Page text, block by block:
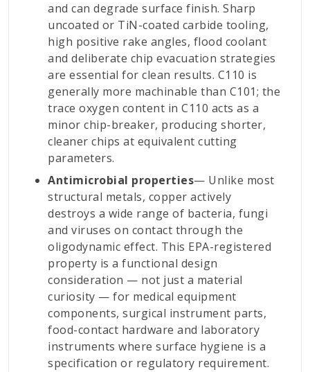
and can degrade surface finish. Sharp
uncoated or TiN-coated carbide tooling,
high positive rake angles, flood coolant
and deliberate chip evacuation strategies
are essential for clean results. C110 is
generally more machinable than C101; the
trace oxygen content in C110 acts as a
minor chip-breaker, producing shorter,
cleaner chips at equivalent cutting
parameters.
Antimicrobial properties— Unlike most
structural metals, copper actively
destroys a wide range of bacteria, fungi
and viruses on contact through the
oligodynamic effect. This EPA-registered
property is a functional design
consideration — not just a material
curiosity — for medical equipment
components, surgical instrument parts,
food-contact hardware and laboratory
instruments where surface hygiene is a
specification or regulatory requirement.